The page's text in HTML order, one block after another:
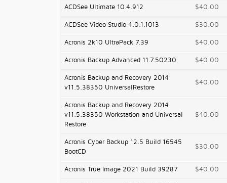
ACDSee Ultimate 10.4.912 $40.00
ACDSee Video Studio 4.0.1.1013 $30.00
Acronis 2k10 UltraPack 7.39 $40.00
Acronis Backup Advanced 11.7.50230 $40.00
Acronis Backup and Recovery 2014
v11.5.38350 UniversalRestore
$40.00
Acronis Backup and Recovery 2014
v11.5.38350 Workstation and Universal
Restore
$40.00
Acronis Cyber Backup 12.5 Build 16545
BootCD
$30.00
Acronis True Image 2021 Build 39287 $40.00